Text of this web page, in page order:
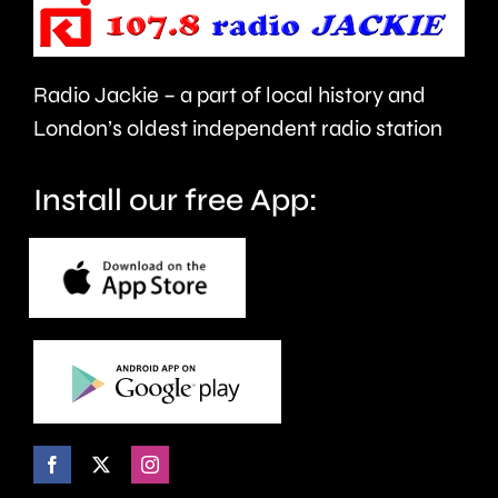
London.
Radio Jackie – a part of local history and
London’s oldest independent radio station
Install our free App: